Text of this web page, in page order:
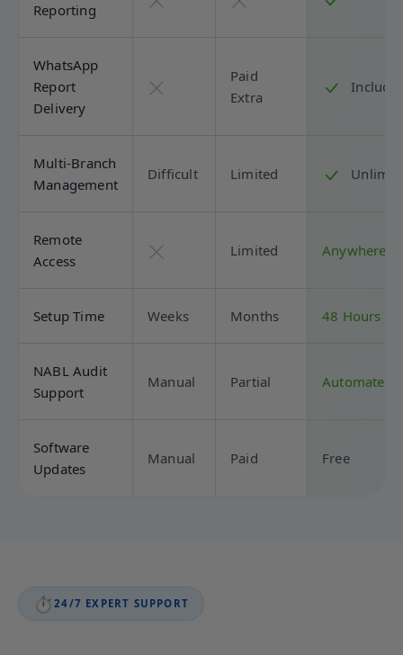
Reporting
WhatsApp
Report
Delivery
Paid
Extra
Multi-Branch
Management
Difficult Limited
Remote
Access
Limited Anywhere
Setup Time Weeks Months 48 Hours
NABL Audit
Support
Manual Partial Automated
Software
Updates
Manual Paid Free
⏱️24/7 EXPERT SUPPORT